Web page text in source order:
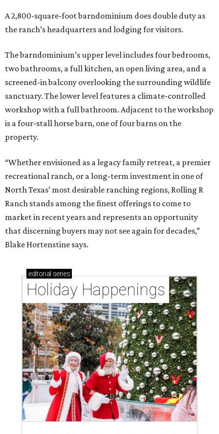
A 2,800-square-foot barndominium does double duty as
the ranch’s headquarters and lodging for visitors.
The barndominium’s upper level includes four bedrooms,
two bathrooms, a full kitchen, an open living area, and a
screened-in balcony overlooking the surrounding wildlife
sanctuary. The lower level features a climate-controlled
workshop with a full bathroom. Adjacent to the workshop
is a four-stall horse barn, one of four barns on the
property.
“Whether envisioned as a legacy family retreat, a premier
recreational ranch, or a long-term investment in one of
North Texas’ most desirable ranching regions, Rolling R
Ranch stands among the finest offerings to come to
market in recent years and represents an opportunity
that discerning buyers may not see again for decades,”
Blake Hortenstine says.
editorial series
Holiday Happenings